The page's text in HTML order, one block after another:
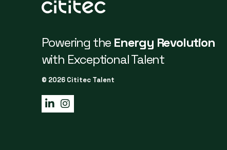
Powering the Energy Revolution
with Exceptional Talent
© 2026 Cititec Talent